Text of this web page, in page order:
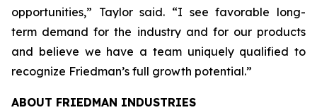
opportunities,” Taylor said. “I see favorable long-
term demand for the industry and for our products
and believe we have a team uniquely qualified to
recognize Friedman’s full growth potential.”
ABOUT FRIEDMAN INDUSTRIES